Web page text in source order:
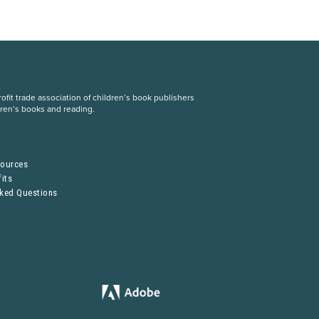
trade association of children’s book publishers
books and reading.
Questions